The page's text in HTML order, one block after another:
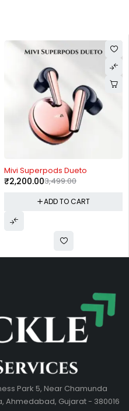
Mivi Superpods Dueto
3,499.00
₹2,200.00
ADD TO CART
Park 5, Near Chamunda
Ahmedabad, Gujarat - 380016